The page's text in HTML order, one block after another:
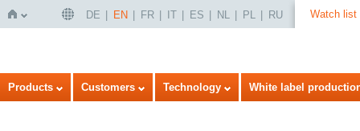
Home
DE EN FR IT ES NL PL RU Watch list
Products Customers Technology White label